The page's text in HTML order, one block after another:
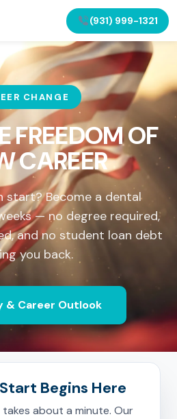
(931) 999-1321
CHANGE
FREEDOM OF
CAREER
start? Become a dental
— no degree required,
and no student loan debt
you back.
& Career Outlook
Begins Here
about a minute. Our